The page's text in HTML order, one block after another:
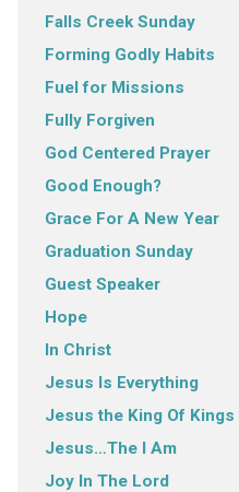
Falls Creek Sunday
Forming Godly Habits
Fuel for Missions
Fully Forgiven
God Centered Prayer
Good Enough?
Grace For A New Year
Graduation Sunday
Guest Speaker
Hope
In Christ
Jesus Is Everything
Jesus the King Of Kings
Jesus…The I Am
Joy In The Lord